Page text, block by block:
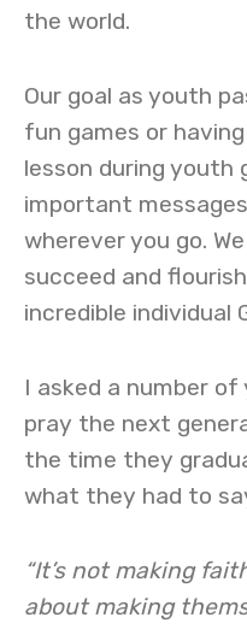
the world.
Our goal as youth
fun games or
lesson during youth
important
wherever you go.
succeed and
incredible individual
I asked a number
pray the next
the time they
what they had to
“It’s not making
about making